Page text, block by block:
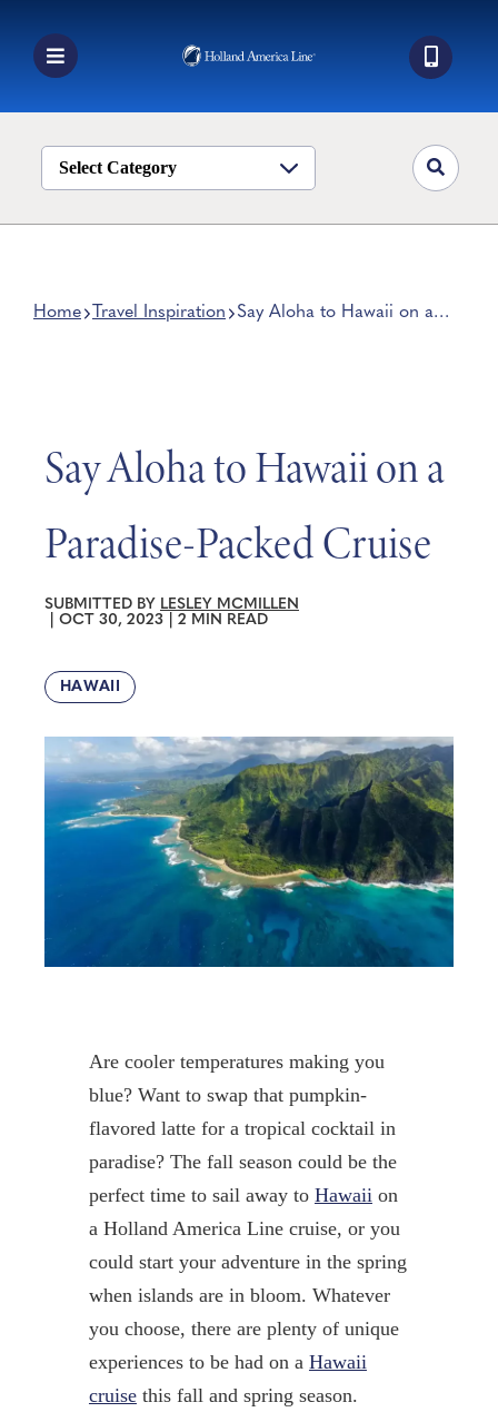
contentToggle
Book a Cruise
Destinations
Select Category
Home Travel Inspiration
Say Aloha to Hawaii on a
Say Aloha to Hawaii on a
Paradise-Packed Cruise
SUBMITTED BY LESLEY MCMILLEN
OCT 30, 2023 2 MIN READ
HAWAII
Are cooler temperatures making you
blue? Want to swap that pumpkin-
flavored latte for a tropical cocktail in
paradise? The fall season could be the
perfect time to sail away to Hawaii on
a Holland America Line cruise, or you
could start your adventure in the spring
when islands are in bloom. Whatever
you choose, there are plenty of unique
experiences to be had on a Hawaii
cruisethis fall and spring season.